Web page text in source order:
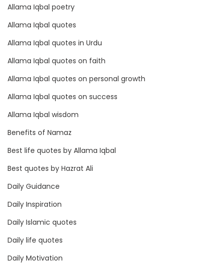
d
s
t
s
Allama Iqbal poetry
Allama Iqbal quotes
Allama Iqbal quotes in Urdu
Allama Iqbal quotes on faith
Allama Iqbal quotes on personal growth
Allama Iqbal quotes on success
Allama Iqbal wisdom
Benefits of Namaz
Best life quotes by Allama Iqbal
Best quotes by Hazrat Ali
Daily Guidance
Daily Inspiration
Daily Islamic quotes
Daily life quotes
Daily Motivation